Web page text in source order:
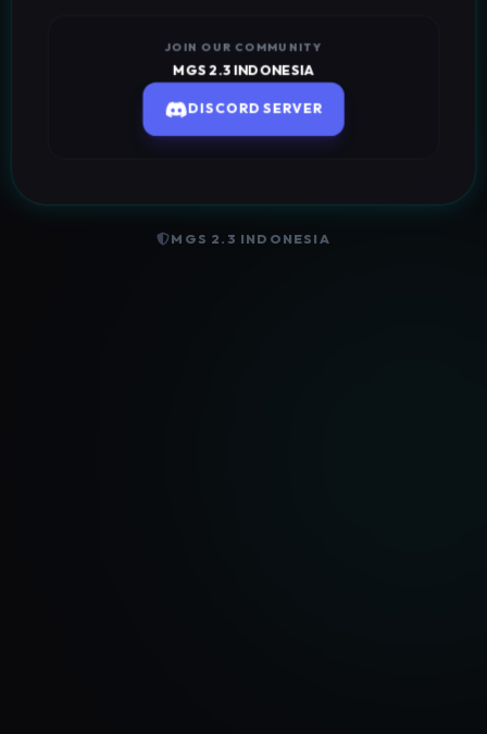
JOIN OUR COMMUNITY
MGS 2.3 INDONESIA
DISCORD SERVER
MGS 2.3 INDONESIA